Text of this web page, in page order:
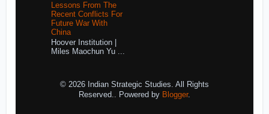
Lessons From The
Recent Conflicts For
Future War With
China
Hoover Institution |
Miles Maochun Yu ...
© 2026 Indian Strategic Studies. All Rights
Reserved.. Powered by Blogger.